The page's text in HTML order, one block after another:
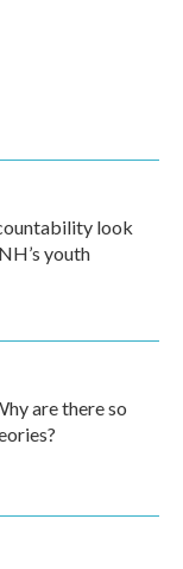
look
youth
are there so